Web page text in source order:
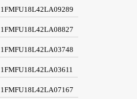
1FMFU18L42LA09289
1FMFU18L42LA08827
1FMFU18L42LA03748
1FMFU18L42LA03611
1FMFU18L42LA07167